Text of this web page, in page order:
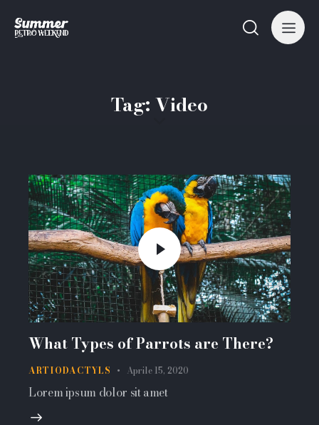
Tag: Video
What Types of Parrots are There?
ARTIODACTYLS Aprile 15, 2020
Lorem ipsum dolor sit amet